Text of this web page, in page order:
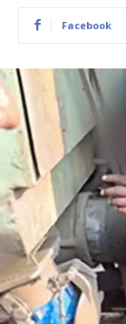
Facebook